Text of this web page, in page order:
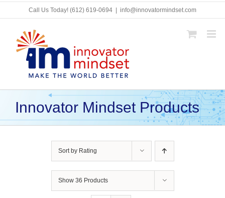
Skip
Call Us Today! (612) 619-0694 info@innovatormindset.com
Innovator Mindset Products
Sort by Rating
Show 36 Products